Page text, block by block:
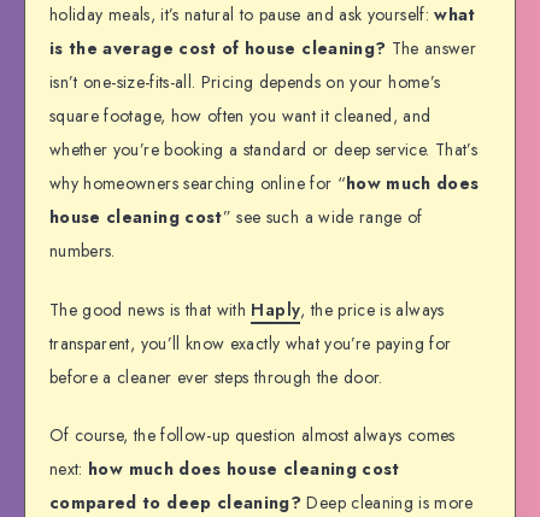
holiday meals, it’s natural to pause and ask yourself:what
is the average cost of house cleaning? The answer
isn’t one-size-fits-all. Pricing depends on your home’s
square footage, how often you want it cleaned, and
whether you’re booking a standard or deep service. That’s
why homeowners searching online for “how much does
house cleaning cost” see such a wide range of
numbers.
The good news is that with Haply, the price is always
transparent, you’ll know exactly what you’re paying for
before a cleaner ever steps through the door.
Of course, the follow-up question almost always comes
next: how much does house cleaning cost
compared to deep cleaning? Deep cleaning is more